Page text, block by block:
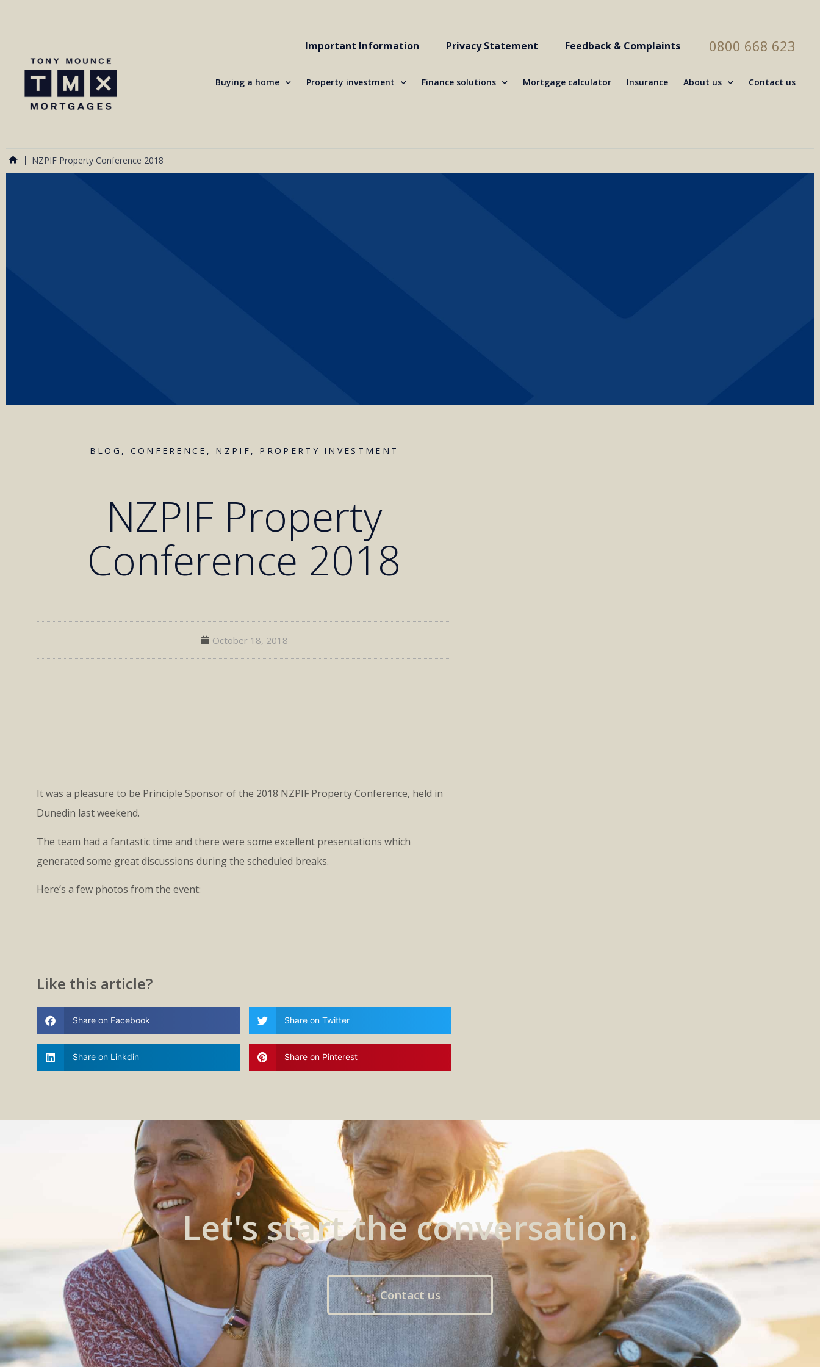
Important Information Privacy Statement Feedback & Complaints 0800 668 623
Buying a home Property investment Finance solutions Mortgage calculator Insurance About us Contact us
NZPIF Property Conference 2018
BLOG , CONFERENCE , NZPIF , PROPERTY INVESTMENT
NZPIF Property
Conference 2018
October 18, 2018
It was a pleasure to be Principle Sponsor of the 2018 NZPIF Property Conference, held in
Dunedin last weekend.
The team had a fantastic time and there were some excellent presentations which
generated some great discussions during the scheduled breaks.
Here’s a few photos from the event:
Like this article?
Share on Facebook Share on Twitter
Share on Linkdin Share on Pinterest
Let's start the conversation.
Contact us